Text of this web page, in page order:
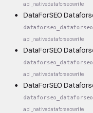
api_nativedataforseowrite
DataForSEO
api_nativedataforseowrite
DataForSEO
api_nativedataforseowrite
DataForSEO
api_nativedataforseowrite